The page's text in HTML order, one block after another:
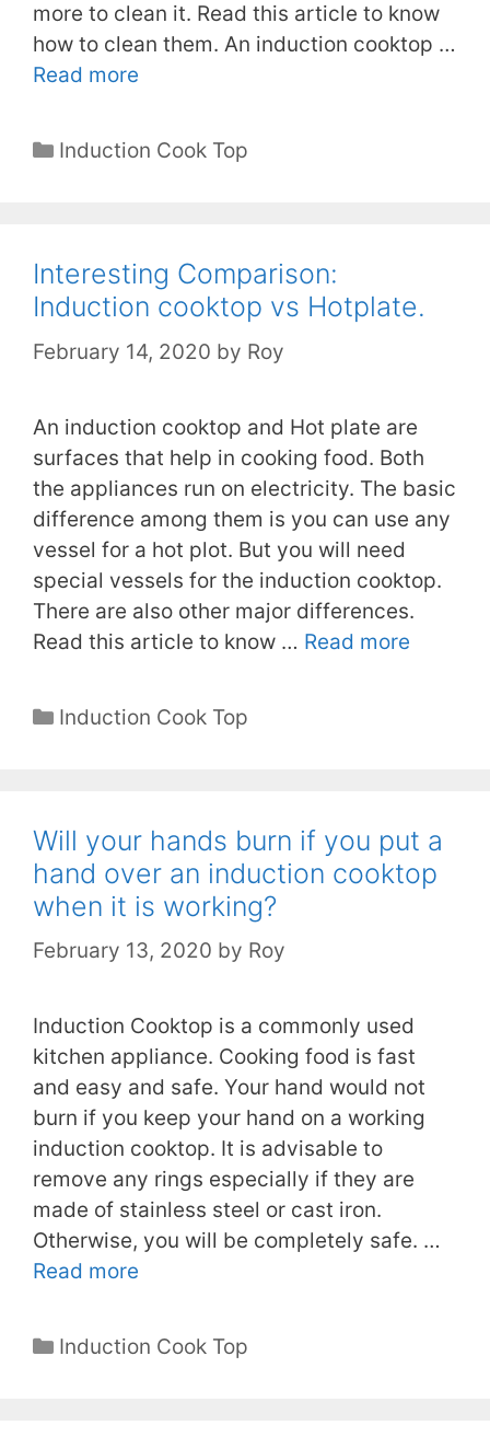
more to clean it. Read this article to know
how to clean them. An induction cooktop …
Read more
Categories
Induction Cook Top
Interesting Comparison:
Induction cooktop vs Hotplate.
February 14, 2020 by Roy
An induction cooktop and Hot plate are
surfaces that help in cooking food. Both
the appliances run on electricity. The basic
difference among them is you can use any
vessel for a hot plot. But you will need
special vessels for the induction cooktop.
There are also other major differences.
Read this article to know … Read more
Categories
Induction Cook Top
Will your hands burn if you put a
hand over an induction cooktop
when it is working?
February 13, 2020 by Roy
Induction Cooktop is a commonly used
kitchen appliance. Cooking food is fast
and easy and safe. Your hand would not
burn if you keep your hand on a working
induction cooktop. It is advisable to
remove any rings especially if they are
made of stainless steel or cast iron.
Otherwise, you will be completely safe. …
Read more
Categories
Induction Cook Top